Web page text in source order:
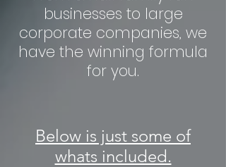
businesses to large
corporate companies, we
have the winning formula
for you.
Below is just some of
whats included.